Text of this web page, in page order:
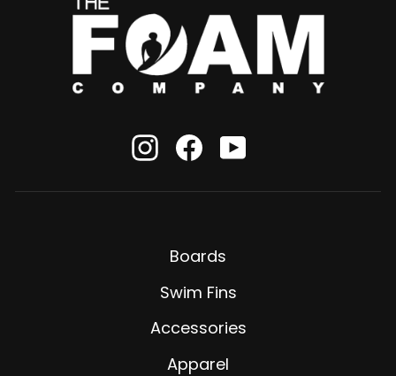
Instagram
Facebook
Boards
Swim Fins
Accessories
Apparel